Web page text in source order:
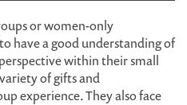
or women-only
have a good understanding of
within their small
of gifts and
experience. They also face